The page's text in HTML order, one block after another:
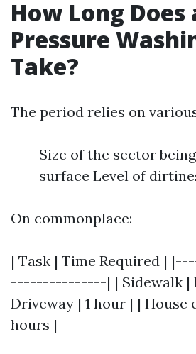
How Long Does
Pressure
Take?
The period relies on
Size of the sector
surface Level of
On commonplace:
| Task | Time Required |
---------------| | Sidewalk |
Driveway | 1 hour | | House
hours |